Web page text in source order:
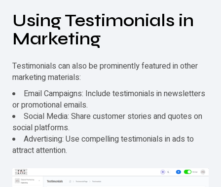
UsingTestimonials in
Marketing
Testimonials can also be prominently featured in other
marketing materials:
Email Campaigns: Include testimonials in newsletters
or promotional emails.
Social Media: Share customer stories and quotes on
social platforms.
Advertising: Use compellingtestimonials in ads to
attract attention.